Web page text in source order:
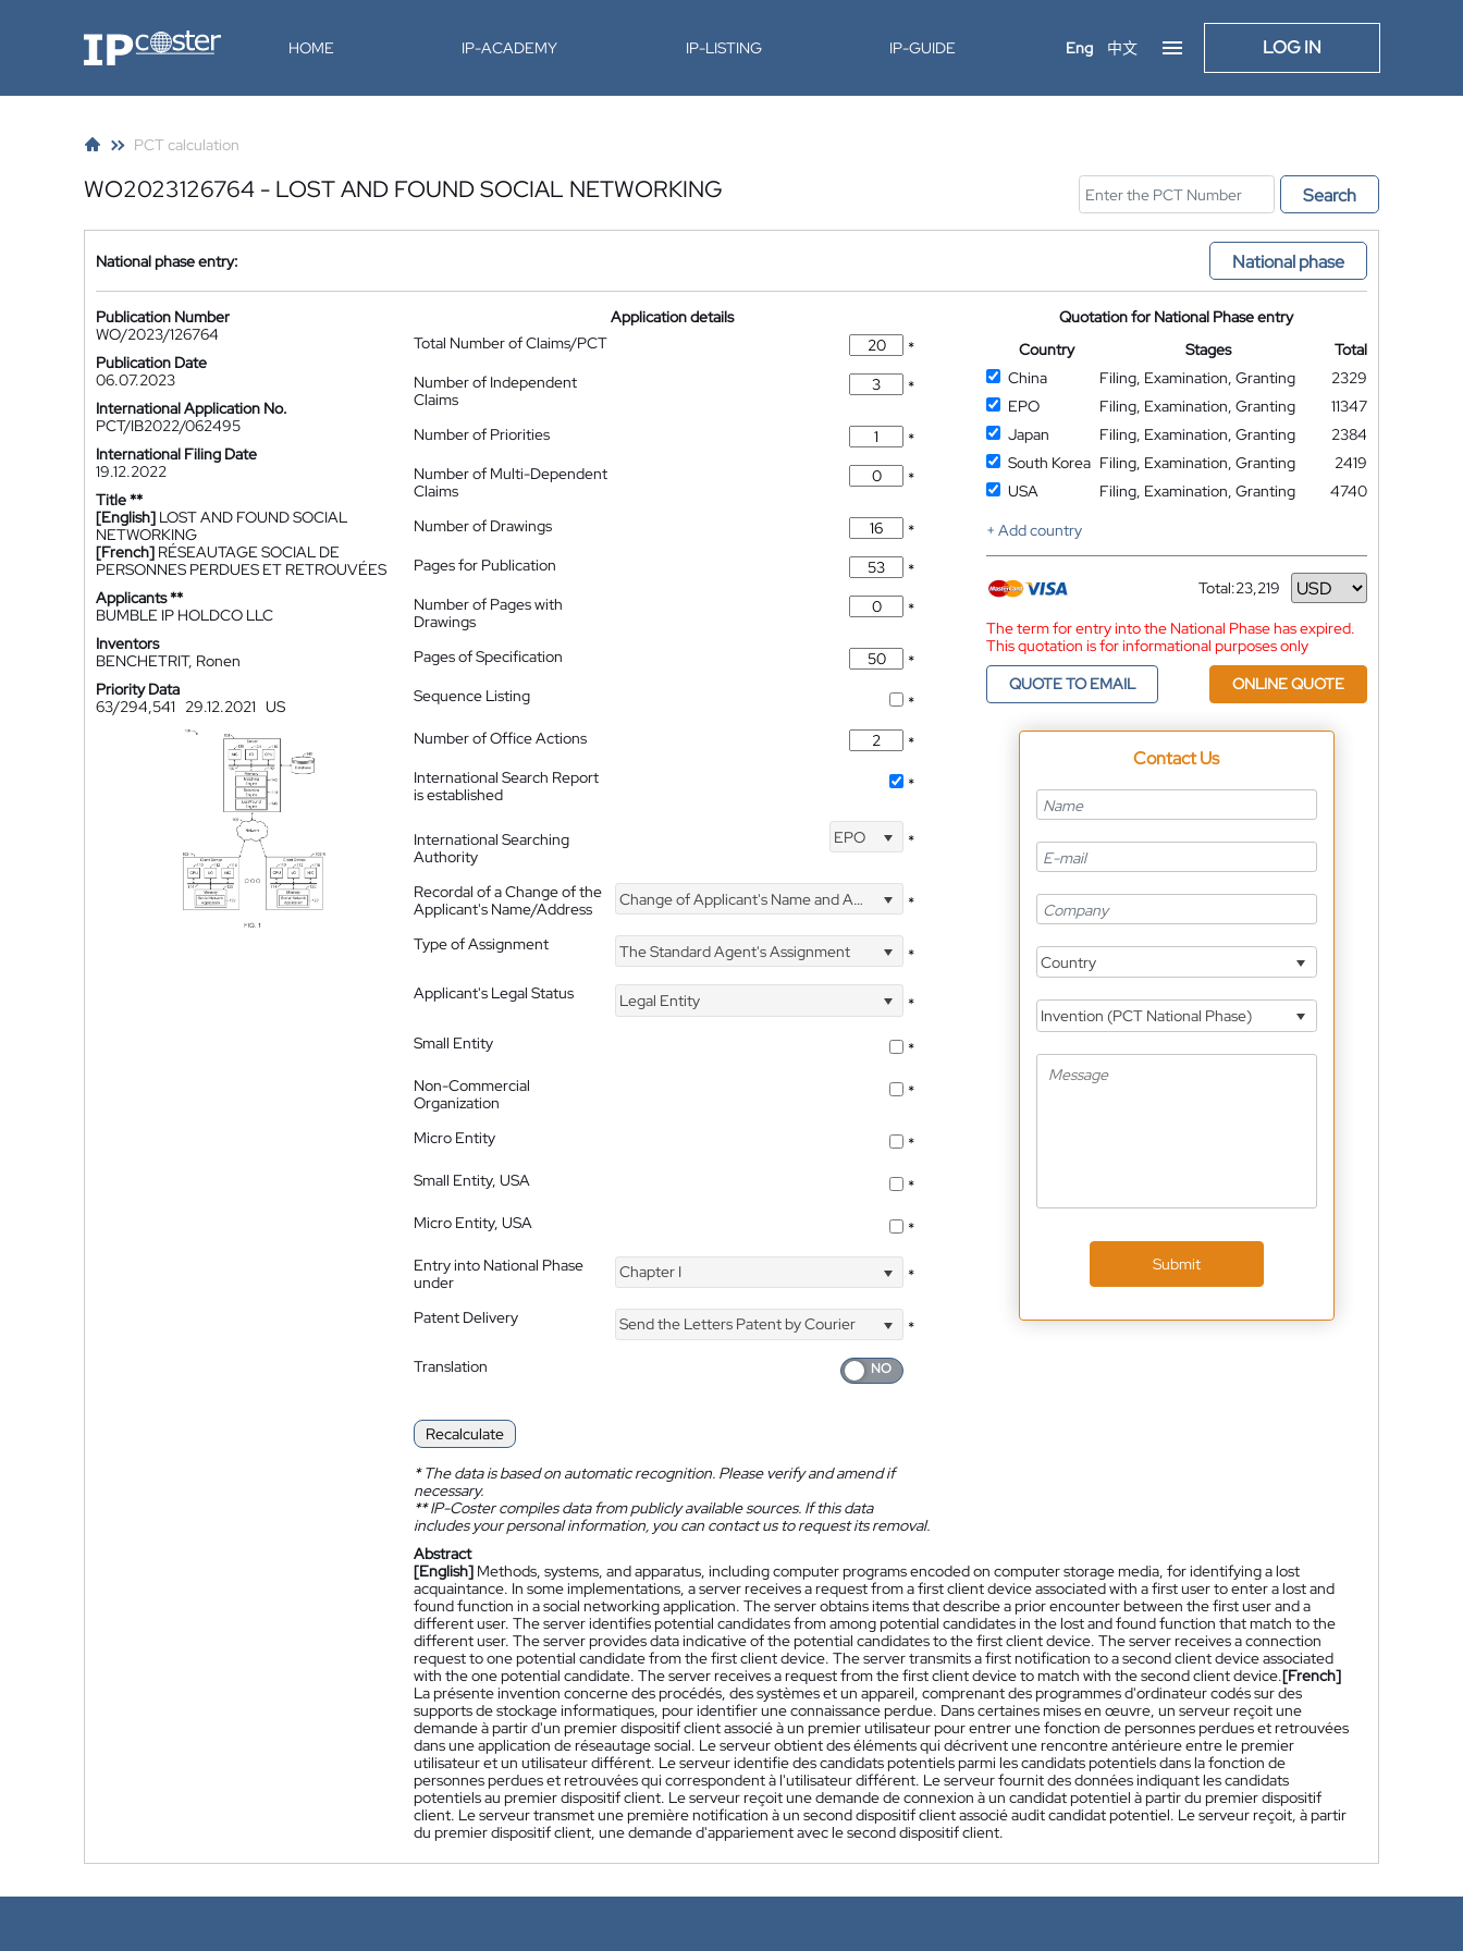
IP-Coster HOME IP-ACADEMY IP-LISTING IP-GUIDE Eng 中文 LOG IN
PCT calculation
WO2023126764 - LOST AND FOUND SOCIAL NETWORKING Search
National phase entry: National phase
Publication Number
WO/2023/126764
Publication Date
06.07.2023
International Application No.
PCT/IB2022/062495
International Filing Date
19.12.2022
Title **
[English] LOST AND FOUND SOCIAL
NETWORKING
[French] RÉSEAUTAGE SOCIAL DE
PERSONNES PERDUES ET RETROUVÉES
Applicants **
BUMBLE IP HOLDCO LLC
Inventors
BENCHETRIT, Ronen
Priority Data
63/294,541
29.12.2021 US
Application details
Total Number of Claims/PCT
*
Number of Independent
Claims
*
Number of Priorities
*
Number of Multi-Dependent
Claims
*
Number of Drawings
*
Pages for Publication
*
Number of Pages with
Drawings
*
Pages of Specification
*
Sequence Listing
*
Number of Office Actions
*
International Search Report
is established
*
International Searching
Authority
EPO *
Recordal of a Change of the
Applicant's Name/Address
Change of Applicant's Name and Address *
Type of Assignment The Standard Agent's Assignment
*
Applicant's Legal Status
Legal Entity
*
Small Entity
*
Non-Commercial
Organization
*
Micro Entity
*
Small Entity, USA
*
Micro Entity, USA
*
Entry into National Phase
under
Chapter I *
Patent Delivery Send the Letters Patent by Courier
*
Translation
Recalculate
*The data is based on automatic recognition. Please verify and amend if
necessary.
**IP-Coster compiles data from publicly available sources. If this data
includes your personal information, you can contact us to request its removal.
Quotation for National Phase entry
Country
Stages
Total
China
Filing, Examination, Granting
2329
EPO
Filing, Examination, Granting
11347
Japan
Filing, Examination, Granting
2384
South Korea Filing, Examination, Granting
2419
USA
Filing, Examination, Granting
4740
+ Add country
Total:23,219
Currency
The term for entry into the National Phase has expired.
This quotation is for informational purposes only
QUOTE TO EMAIL
ONLINE QUOTE
Contact Us
Country
Invention (PCT National Phase)
Submit
Abstract
[English] Methods, systems, and apparatus, including computer programs encoded on computer storage media, for identifying a lost
acquaintance. In some implementations, a server receives a request from a first client device associated with a first user to enter a lost and
found function in a social networking application. The server obtains items that describe a prior encounter between the first user and a
different user. The server identifies potential candidates from among potential candidates in the lost and found function that match to the
different user. The server provides data indicative of the potential candidates to the first client device. The server receives a connection
request to one potential candidate from the first client device. The server transmits a first notification to a second client device associated
with the one potential candidate. The server receives a request from the first client device to match with the second client device.[French]
La présente invention concerne des procédés, des systèmes et un appareil, comprenant des programmes d'ordinateur codés sur des
supports de stockage informatiques, pour identifier une connaissance perdue. Dans certaines mises en œuvre, un serveur reçoit une
demande à partir d'un premier dispositif client associé à un premier utilisateur pour entrer une fonction de personnes perdues et retrouvées
dans une application de réseautage social. Le serveur obtient des éléments qui décrivent une rencontre antérieure entre le premier
utilisateur et un utilisateur différent. Le serveur identifie des candidats potentiels parmi les candidats potentiels dans la fonction de
personnes perdues et retrouvées qui correspondent à l'utilisateur différent. Le serveur fournit des données indiquant les candidats
potentiels au premier dispositif client. Le serveur reçoit une demande de connexion à un candidat potentiel à partir du premier dispositif
client. Le serveur transmet une première notification à un second dispositif client associé audit candidat potentiel. Le serveur reçoit, à partir
du premier dispositif client, une demande d'appariement avec le second dispositif client.